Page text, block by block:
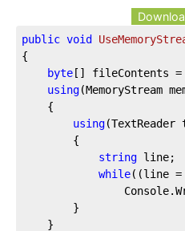
public void
{
byte [] fileContents =
using(MemoryStream
using(TextReader
string line;
while((line =